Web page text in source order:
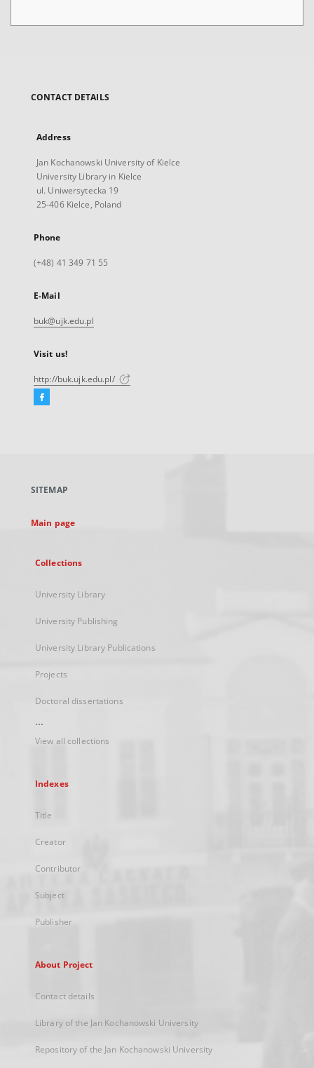
CONTACT DETAILS
Address
Jan Kochanowski University of Kielce
University Library in Kielce
ul. Uniwersytecka 19
25-406 Kielce, Poland
Phone
(+48) 41 349 71 55
E-Mail
buk@ujk.edu.pl
Visit us!
http://buk.ujk.edu.pl/
Facebook
new
SITEMAP
Main page
Collections
University Library
University Publishing
University Library Publications
Projects
Doctoral dissertations
...
View all collections
Indexes
Title
Creator
Contributor
Subject
Publisher
About Project
Contact details
Library of the Jan Kochanowski University
Repository of the Jan Kochanowski University